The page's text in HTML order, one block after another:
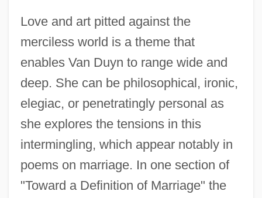
Love and art pitted against the
merciless world is a theme that
enables Van Duyn to range wide and
deep. She can be philosophical, ironic,
elegiac, or penetratingly personal as
she explores the tensions in this
intermingling, which appear notably in
poems on marriage. In one section of
"Toward a Definition of Marriage" the